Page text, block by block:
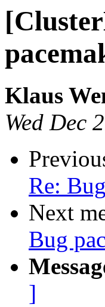
Klaus
Wed Dec
Re:
Next
Bug
]